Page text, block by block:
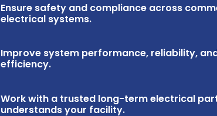
Ensure safety and compliance across
electrical systems.
Improve system performance, reliability,
efficiency.
Work with a trusted long-term electrical
understands your facility.